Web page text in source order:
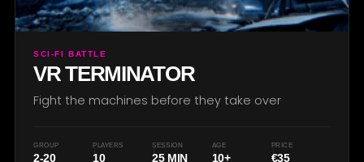
SCI-FI BATTLE
VR TERMINATOR
Fight the machines before they take over
GROUP
2-20
PLAYERS
10
SESSION
25 MIN
AGE
10+
PRICE
€35